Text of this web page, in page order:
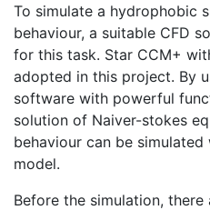
To simulate a hydrophobic
behaviour, a suitable CFD
for this task. Star CCM+
adopted in this project. By
software with powerful
solution of Naiver-stokes
behaviour can be
model.
Before the simulation,